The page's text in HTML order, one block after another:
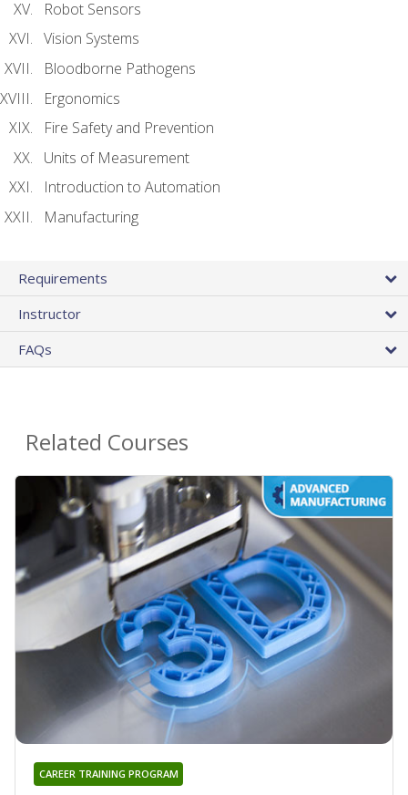
Robot Sensors
Vision Systems
Bloodborne Pathogens
Ergonomics
Fire Safety and Prevention
Units of Measurement
Introduction to Automation
Manufacturing
Requirements
Instructor
FAQs
Related Courses
CAREER TRAINING PROGRAM